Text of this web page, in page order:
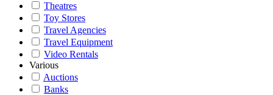
Theatres
Toy Stores
Travel Agencies
Travel Equipment
Video Rentals
Various
Auctions
Banks